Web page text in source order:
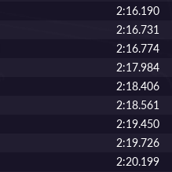
2:16.190
2:16.731
2:16.774
2:17.984
2:18.406
2:18.561
2:19.450
2:19.726
2:20.199